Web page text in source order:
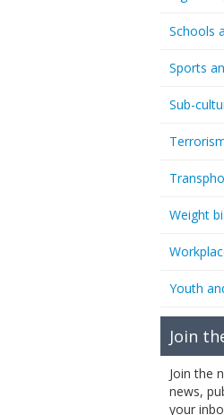
Schools
Sports
Sub-
Weight
Youth
Join
Join the
news,
your